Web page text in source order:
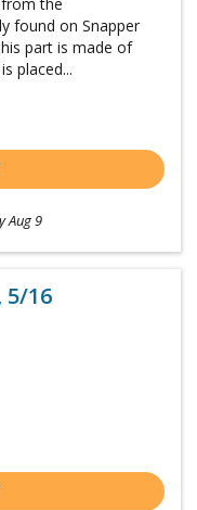
found on Snapper
part is made of
placed...
Aug 9
5/16